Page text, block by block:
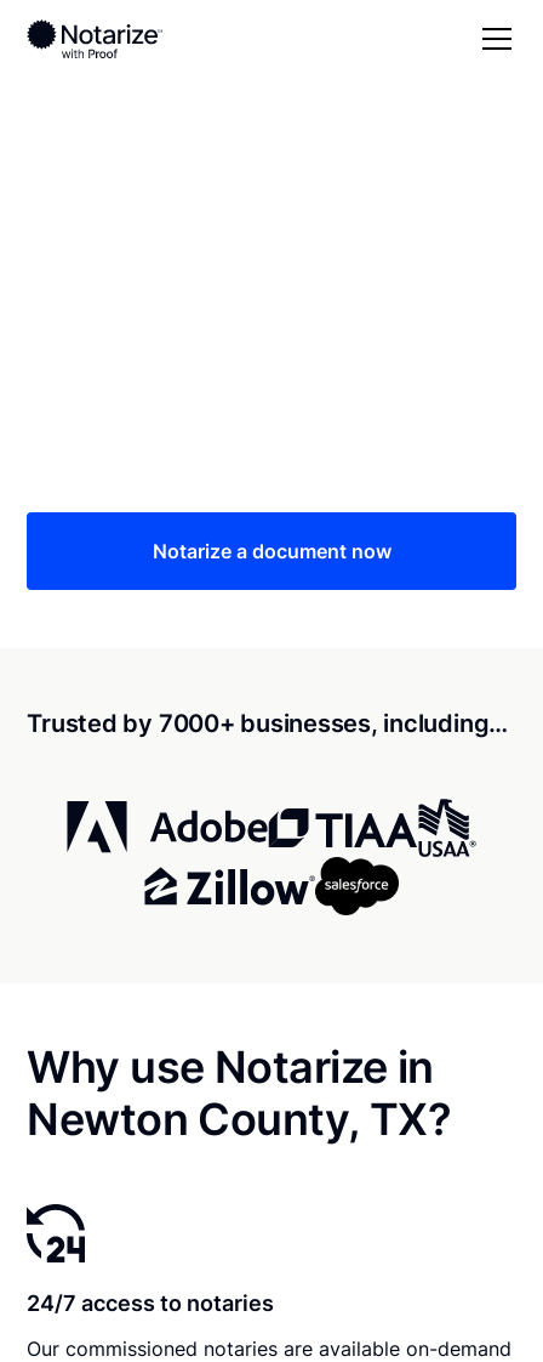
Notarize a document now
Trusted by 7000+ businesses, including…
Why use Notarize in
Newton County, TX?
24/7 access to notaries
Our commissioned notaries are available on-demand